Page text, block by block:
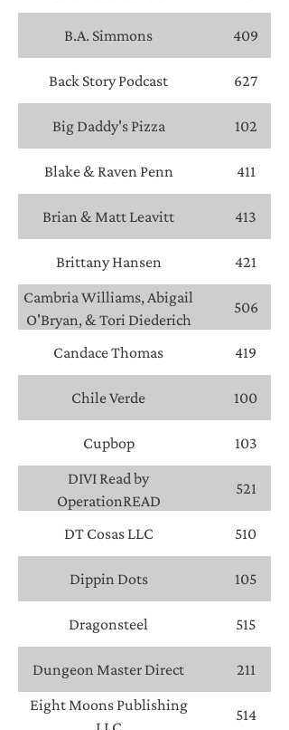
B.A. Simmons 409
Back Story Podcast 627
Big Daddy's Pizza 102
Blake & Raven Penn 411
Brian & Matt Leavitt 413
Brittany Hansen
421
Cambria Williams, Abigail
O'Bryan, & Tori Diederich
Lundell, Authors
506
Candace Thomas 419
Chile Verde 100
Cupbop
103
DIVI Read by
OperationREAD
521
DT Cosas LLC 510
Dippin Dots 105
Dragonsteel 515
Dungeon Master Direct
211
Eight Moons Publishing
514